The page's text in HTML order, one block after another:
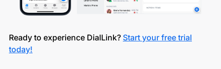
Ready to experience DialLink? Start your free trial
today!